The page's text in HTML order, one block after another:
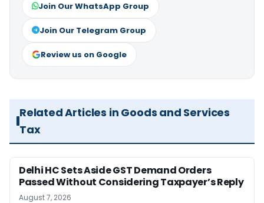
Join Our WhatsApp Group
Join Our Telegram Group
Review us on Google
Related Articles in Goods and Services
Tax
Delhi HC Sets Aside GST Demand Orders
Passed Without Considering Taxpayer’s Reply
August 7, 2026